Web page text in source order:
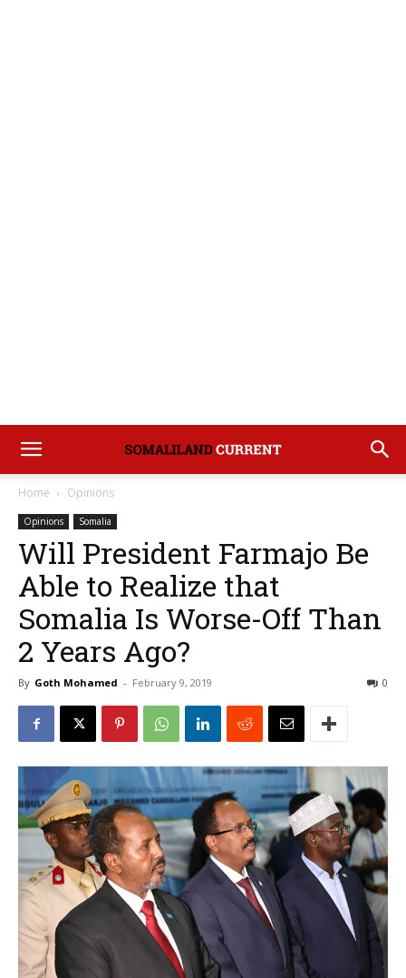
Home Opinions
Opinions Somalia
Will President Farmajo Be
Able to Realize that
Somalia Is Worse-Off Than
2 Years Ago?
By Goth Mohamed - February 9, 2019 0